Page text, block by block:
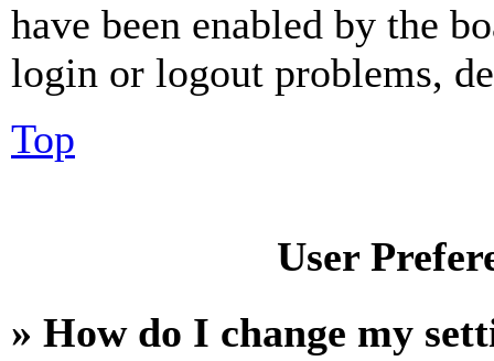
have been enabled by the
login or logout problems,
Top
User
» How do I change my